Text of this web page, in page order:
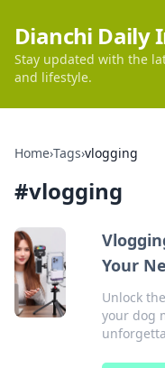
Dianchi Daily
Stay updated with the
and lifestyle.
Home›Tags›vlogging
#vlogging
Your
Unlock
your dog